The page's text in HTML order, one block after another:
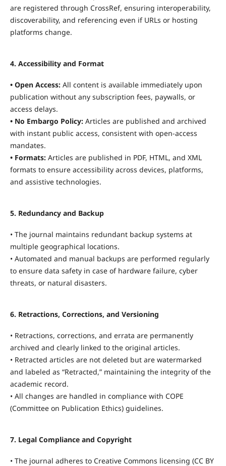
are registered through CrossRef, ensuring interoperability,
discoverability, and referencing even if URLs or hosting
platforms change.
4. Accessibility and Format
• Open Access:All content is available immediately upon
publication without any subscription fees, paywalls, or
access delays.
• No Embargo Policy:Articles are published and archived
with instant public access, consistent with open-access
mandates.
• Formats:Articles are published in PDF, HTML, and XML
formats to ensure accessibility across devices, platforms,
and assistive technologies.
5. Redundancy and Backup
• The journal maintains redundant backup systems at
multiple geographical locations.
• Automated and manual backups are performed regularly
to ensure data safety in case of hardware failure, cyber
threats, or natural disasters.
6. Retractions, Corrections, and Versioning
• Retractions, corrections, and errata are permanently
archived and clearly linked to the original articles.
• Retracted articles are not deleted but are watermarked
and labeled as “Retracted,” maintaining the integrity of the
academic record.
• All changes are handled in compliance with COPE
(Committee on Publication Ethics) guidelines.
7. Legal Compliance and Copyright
• The journal adheres to Creative Commons licensing (CC BY